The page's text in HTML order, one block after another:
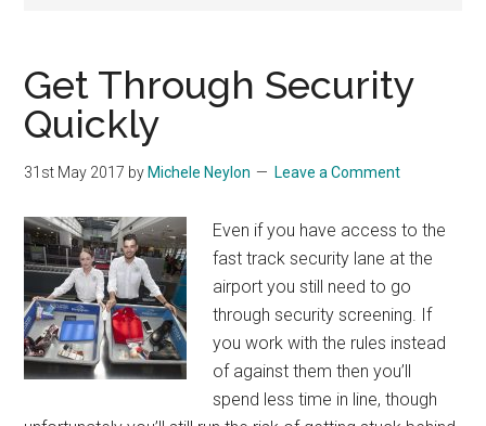
Get Through Security
Quickly
31st May 2017 by Michele Neylon Leave a Comment
Even if you have access to the
fast track security lane at the
airport you still need to go
through security screening. If
you work with the rules instead
of against them then you’ll
spend less time in line, though